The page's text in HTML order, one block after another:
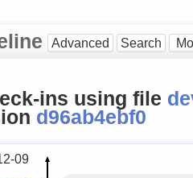
Advanced Search
ins using file
d96ab4ebf0
09